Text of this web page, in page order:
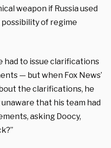
weapon if Russia used
of regime
had to issue clarifications
— but when Fox News’
the clarifications, he
that his team had
asking Doocy,